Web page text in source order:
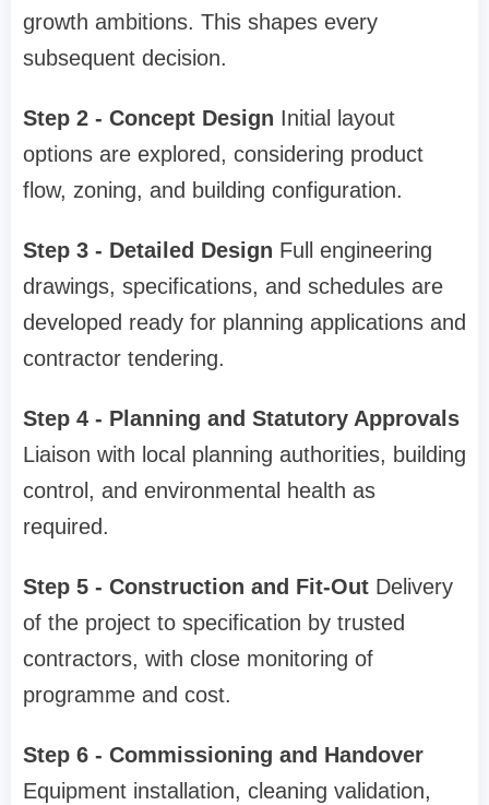
growth ambitions. This shapes every
subsequent decision.
Step 2 - Concept Design Initial layout
options are explored, considering product
flow, zoning, and building configuration.
Step 3 - Detailed Design Full engineering
drawings, specifications, and schedules are
developed ready for planning applications and
contractor tendering.
Step 4 - Planning and Statutory Approvals
Liaison with local planning authorities, building
control, and environmental health as
required.
Step 5 - Construction and Fit-Out Delivery
of the project to specification by trusted
contractors, with close monitoring of
programme and cost.
Step 6 - Commissioning and Handover
Equipment installation, cleaning validation,